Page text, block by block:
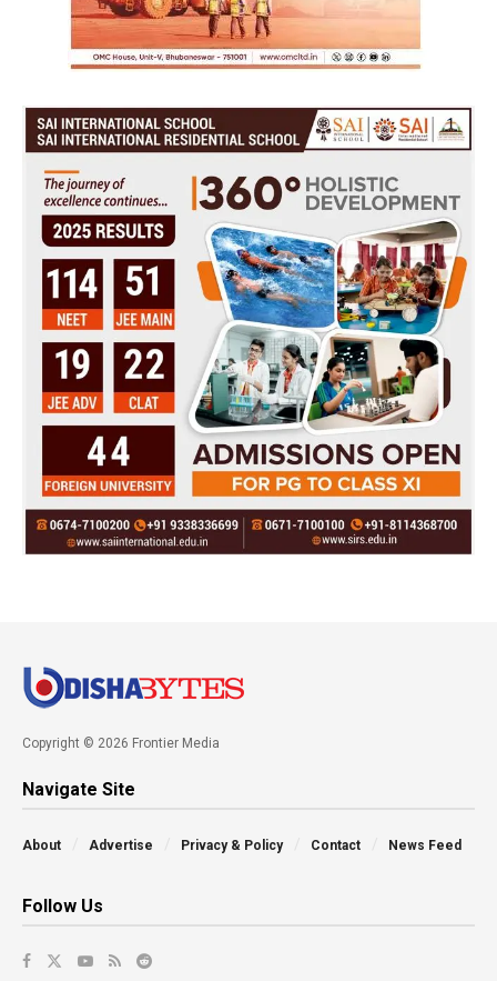
Copyright © 2026 Frontier Media
Navigate Site
About Advertise Privacy & Policy Contact News Feed
Follow Us